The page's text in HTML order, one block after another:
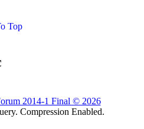
Top
2014-1 Final © 2026
Compression Enabled.